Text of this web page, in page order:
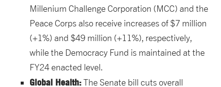
Millenium Challenge Corporation (MCC) and the
Peace Corps also receive increases of $7 million
(+1%) and $49 million (+11%), respectively,
while the Democracy Fund is maintained at the
FY24 enacted level.
Global Health:The Senate bill cuts overall